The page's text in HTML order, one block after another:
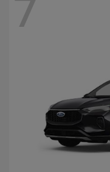
7